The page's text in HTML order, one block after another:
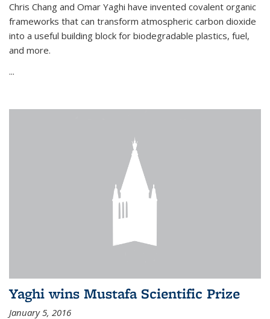
Chris Chang and Omar Yaghi have invented covalent organic
frameworks that can transform atmospheric carbon dioxide
into a useful building block for biodegradable plastics, fuel,
and more.
...
Yaghi wins Mustafa Scientific Prize
January 5, 2016